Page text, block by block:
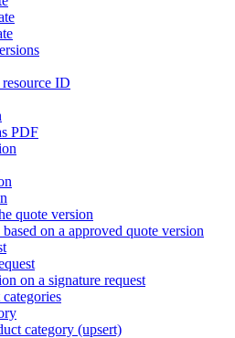
ID
PDF
quote version
on a approved quote version
on a signature request
category (upsert)